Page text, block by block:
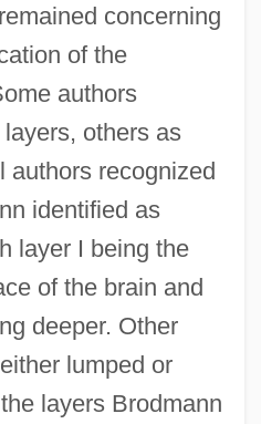
concerning
of the
authors
others as
authors recognized
identified as
layer I being the
of the brain and
deeper. Other
lumped or
layers Brodmann